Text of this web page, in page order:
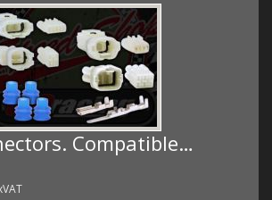
Compatible…